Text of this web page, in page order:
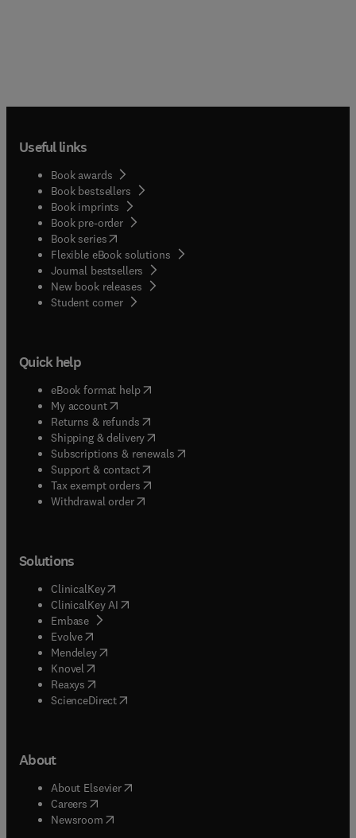
Useful links
Book awards
Book bestsellers
Book imprints
Book pre-order
Book series(opens in new tab/window
Flexible eBook solutions
Journal bestsellers
New book releases
Student corner( opens in new tab/window
Quick help
eBook format help( opens in new tab/window
My account( opens in new tab/window
Returns & refunds( opens in new tab/window
Shipping & delivery(opens in new tab/window
Subscriptions & renewals( opens in new tab/window
Support & contact( opens in new tab/window
Tax exempt orders( opens in new tab/window
Withdrawal order
Solutions
ClinicalKey(opens in new tab/window
ClinicalKey AI opens in new tab/window
Embase( opens in new tab/window
Evolve(opens in new tab/window
Mendeley( opens in new tab/window
Knovel (opens in new tab/window
Reaxys (opens in new tab/window
ScienceDirect(opens in new tab/window
About
About Elsevier( opens in new tab/window
Careers opens in new tab/window
Newsroom( opens in new tab/window